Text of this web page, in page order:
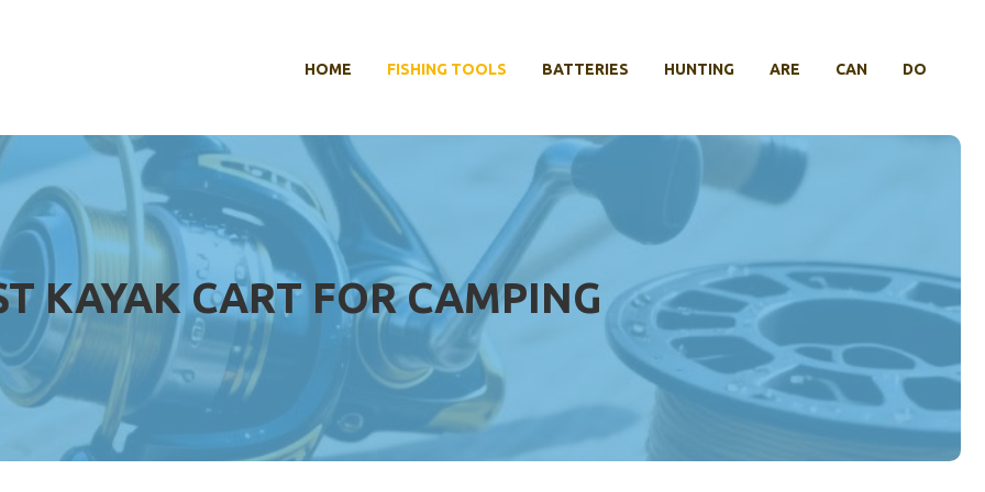
HOME FISHING TOOLS BATTERIES HUNTING ARE CAN DO
KAYAK CART FOR CAMPING